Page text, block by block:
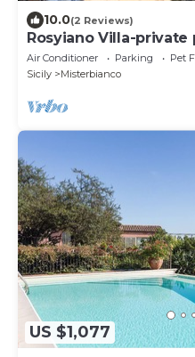
10.0(2 Reviews)
Rosyiano Villa-
Air Conditioner Parking
Pet
Sicily
Misterbianco
US $1,077